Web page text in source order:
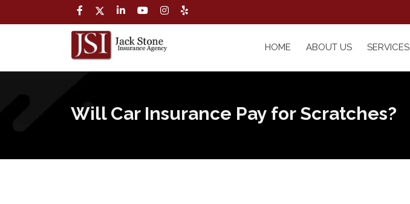
HOME ABOUT US SERVICES
Will Car Insurance Pay for Scratches?